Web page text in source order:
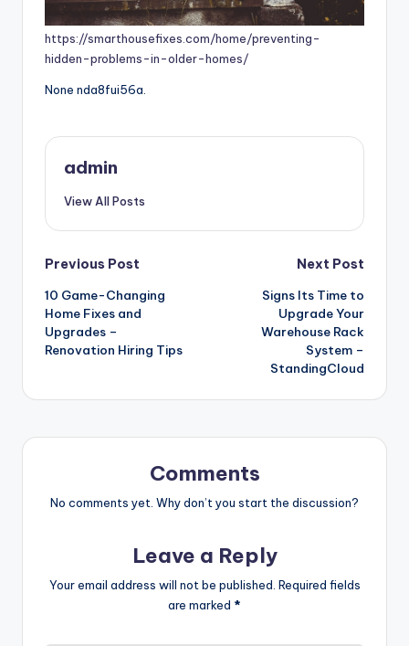
https://smarthousefixes.com/home/preventing-
hidden-problems-in-older-homes/
None nda8fui56a.
admin
View All Posts
Post
navigation
Previous Post
10 Game-Changing
Home Fixes and
Upgrades –
Renovation Hiring Tips
Next Post
Signs Its Time to
Upgrade Your
Warehouse Rack
System –
StandingCloud
Comments
No comments yet. Why don’t you start the discussion?
Leave a Reply
Your email address will not be published. Required fields
are marked *